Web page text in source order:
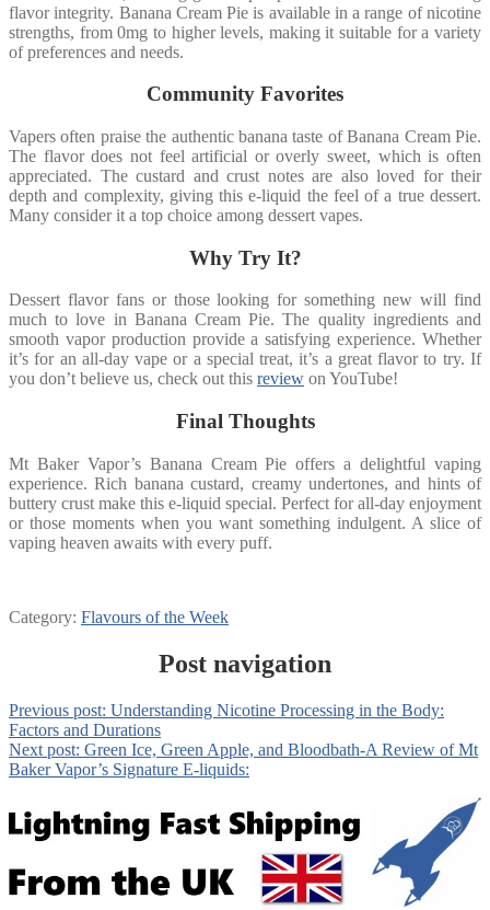
flavor integrity. Banana Cream Pie is available in a range of nicotine
strengths, from 0mg to higher levels, making it suitable for a variety
of preferences and needs.
Community Favorites
Vapers often praise the authentic banana taste of Banana Cream Pie.
The flavor does not feel artificial or overly sweet, which is often
appreciated. The custard and crust notes are also loved for their
depth and complexity, giving this e-liquid the feel of a true dessert.
Many consider it a top choice among dessert vapes.
Why Try It?
Dessert flavor fans or those looking for something new will find
much to love in Banana Cream Pie. The quality ingredients and
smooth vapor production provide a satisfying experience. Whether
it’s for an all-day vape or a special treat, it’s a great flavor to try. If
you don’t believe us, check out this review on YouTube!
Final Thoughts
Mt Baker Vapor’s Banana Cream Pie offers a delightful vaping
experience. Rich banana custard, creamy undertones, and hints of
buttery crust make this e-liquid special. Perfect for all-day enjoyment
or those moments when you want something indulgent. A slice of
vaping heaven awaits with every puff.
Category: Flavours of the Week
Post navigation
Previous post: Understanding Nicotine Processing in the Body:
Factors and Durations
Next post: Green Ice, Green Apple, and Bloodbath-A Review of Mt
Baker Vapor’s Signature E-liquids: